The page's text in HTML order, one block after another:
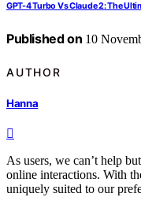
GPT-4 Turbo Vs Claude 2: The
Published on 10
AUTHOR
Hanna
As users, we can’t help
online interactions. With
uniquely suited to our